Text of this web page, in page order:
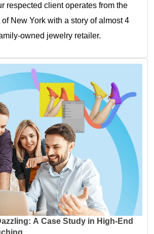
respected client operates from the
New York with a story of almost 4
owned jewelry retailer.
A Case Study in High-End